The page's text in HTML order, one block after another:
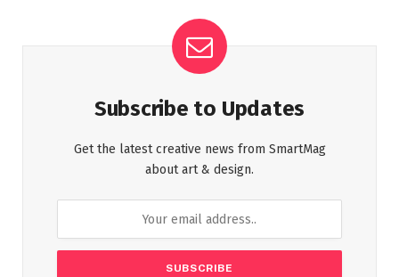
Subscribe to Updates
Get the latest creative news from SmartMag
about art & design.